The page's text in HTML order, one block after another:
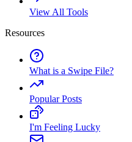
View All Tools
Resources
What is a Swipe File?
Popular Posts
I'm Feeling Lucky